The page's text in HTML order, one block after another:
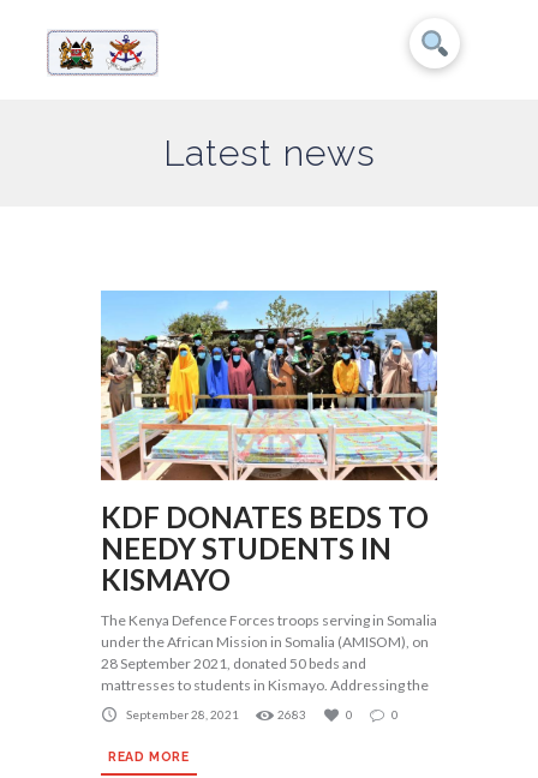
Latest news
KDF DONATES BEDS TO
NEEDY STUDENTS IN
KISMAYO
The Kenya Defence Forces troops serving in Somalia
under the African Mission in Somalia (AMISOM), on
28 September 2021, donated 50 beds and
mattresses to students in Kismayo. Addressing the
September 28, 2021 2683 0 0
READ MORE